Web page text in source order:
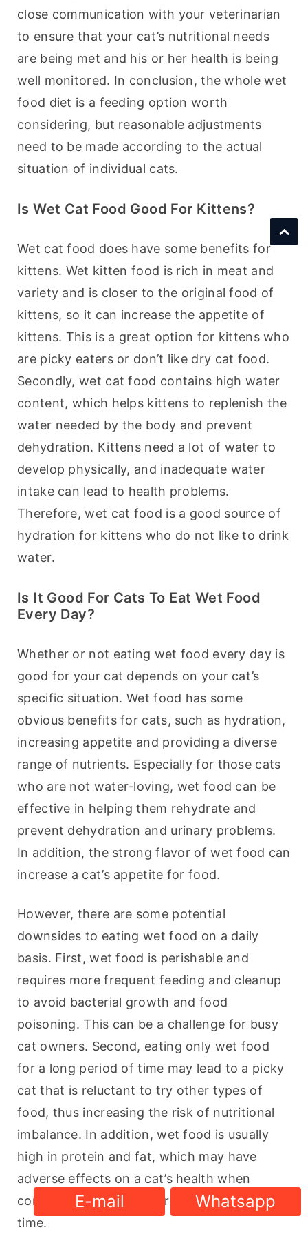
close communication with your veterinarian
to ensure that your cat’s nutritional needs
are being met and his or her health is being
well monitored. In conclusion, the whole wet
food diet is a feeding option worth
considering, but reasonable adjustments
need to be made according to the actual
situation of individual cats.
Is Wet Cat Food Good For Kittens?
Wet cat food does have some benefits for
kittens. Wet kitten food is rich in meat and
variety and is closer to the original food of
kittens, so it can increase the appetite of
kittens. This is a great option for kittens who
are picky eaters or don’t like dry cat food.
Secondly, wet cat food contains high water
content, which helps kittens to replenish the
water needed by the body and prevent
dehydration. Kittens need a lot of water to
develop physically, and inadequate water
intake can lead to health problems.
Therefore, wet cat food is a good source of
hydration for kittens who do not like to drink
water.
Is It Good For Cats To Eat Wet Food
Every Day?
Whether or not eating wet food every day is
good for your cat depends on your cat’s
specific situation. Wet food has some
obvious benefits for cats, such as hydration,
increasing appetite and providing a diverse
range of nutrients. Especially for those cats
who are not water-loving, wet food can be
effective in helping them rehydrate and
prevent dehydration and urinary problems.
In addition, the strong flavor of wet food can
increase a cat’s appetite for food.
However, there are some potential
downsides to eating wet food on a daily
basis. First, wet food is perishable and
requires more frequent feeding and cleanup
to avoid bacterial growth and food
poisoning. This can be a challenge for busy
cat owners. Second, eating only wet food
for a long period of time may lead to a picky
cat that is reluctant to try other types of
food, thus increasing the risk of nutritional
imbalance. In addition, wet food is usually
high in protein and fat, which may have
adverse effects on a cat’s health when
consumed in excess over a long period of
time.
E-mail Whatsapp